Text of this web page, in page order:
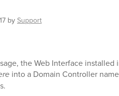
by Support
the Web Interface
into a Domain Controller